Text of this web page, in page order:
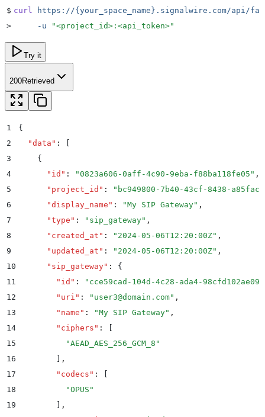
$ curl https://{your_space_name}.signalwire.com/api/
>
     -u
"<project_id>:<api_token>"
Try it
200Retrieved
1
{
2
  "
data " :
3
    {
4
      "
id " : "0823a606-0aff-4c90-9eba-f88ba118fe05 " ,
5
      "
project_id " : " bc949800-7b40-43cf-8438-
6
      "
display_name " : "My SIP Gateway" ,
7
      "
type " : " sip_gateway" ,
8
      "
created_at " : " 2024-05-06T12:20:00Z" ,
9
      "
updated_at " : " 2024-05-06T12:20:00Z" ,
10
      "
sip_gateway" :
{
11
        "
id " : " cce59cad-104d-4c28-ada4-98cfd102ae09
12
        "
uri " : " user3@domain.com" ,
13
        "
name " : "My SIP Gateway" ,
14
        "
ciphers " :
15
          "
AEAD_AES_256_GCM_8 "
16
,
17
        "
codecs " :
18
          "
OPUS "
19
,